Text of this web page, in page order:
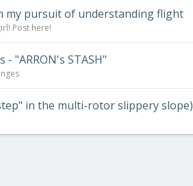
my pursuit of understanding flight
Post here!
"ARRON's STASH"
in the multi-rotor slippery slope)